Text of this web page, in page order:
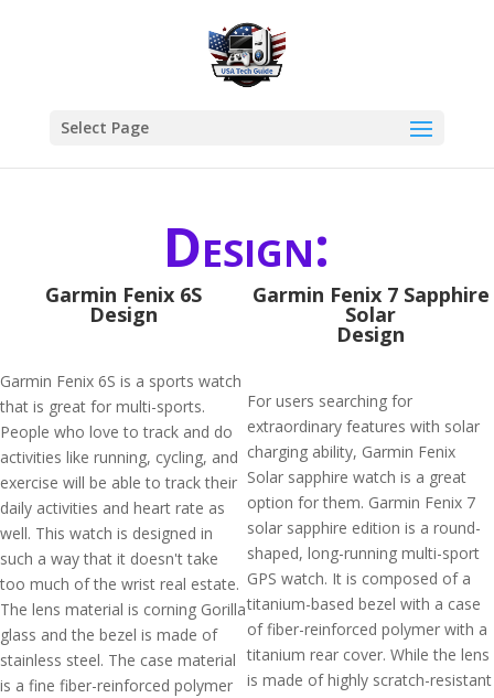
Select Page
Design:
Garmin Fenix 6S
Design
Garmin Fenix 6S is a sports watch
that is great for multi-sports.
People who love to track and do
activities like running, cycling, and
exercise will be able to track their
daily activities and heart rate as
well. This watch is designed in
such a way that it doesn't take
too much of the wrist real estate.
The lens material is corning Gorilla
glass and the bezel is made of
stainless steel. The case material
is a fine fiber-reinforced polymer
Garmin Fenix 7 Sapphire
Solar
Design
For users searching for
extraordinary features with solar
charging ability, Garmin Fenix
Solar sapphire watch is a great
option for them. Garmin Fenix 7
solar sapphire edition is a round-
shaped, long-running multi-sport
GPS watch. It is composed of a
titanium-based bezel with a case
of fiber-reinforced polymer with a
titanium rear cover. While the lens
is made of highly scratch-resistant